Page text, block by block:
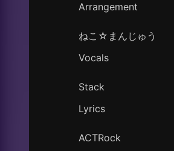
Arrangement
ねこ☆まんじゅう
Vocals
Stack
Lyrics
ACTRock